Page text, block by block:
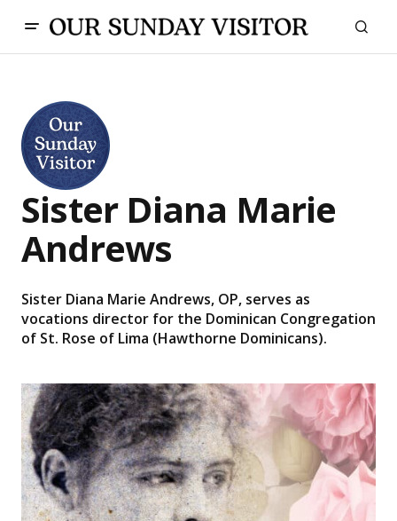
Sister Diana Marie
Andrews
Sister Diana Marie Andrews, OP, serves as
vocations director for the Dominican Congregation
of St. Rose of Lima (Hawthorne Dominicans).